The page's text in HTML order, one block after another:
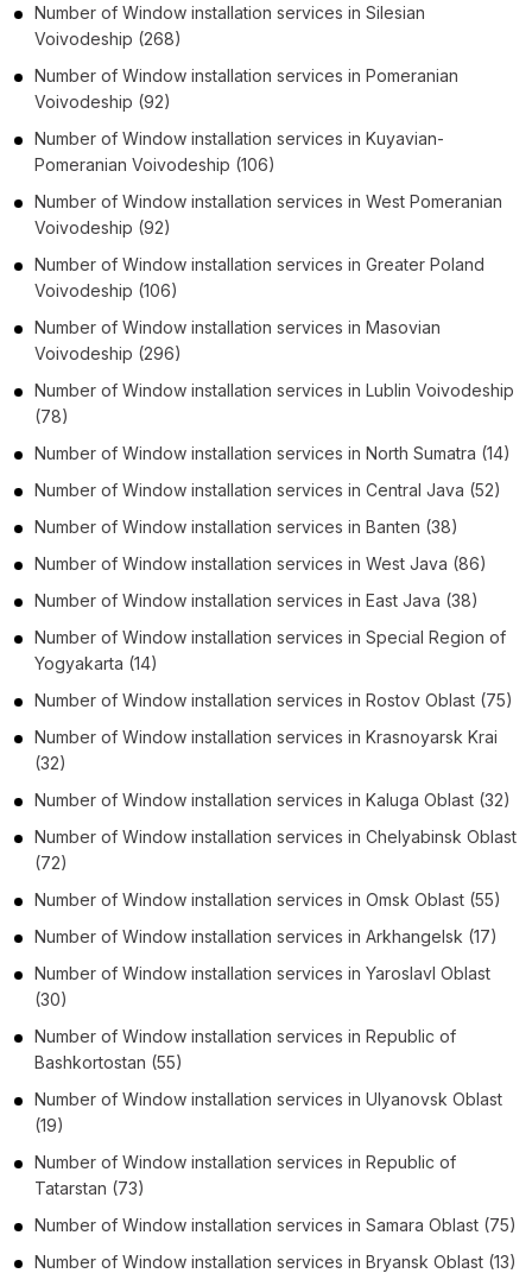
Number of Window installation services in Silesian
Voivodeship (268)
Number of Window installation services in Pomeranian
Voivodeship (92)
Number of Window installation services in Kuyavian-
Pomeranian Voivodeship (106)
Number of Window installation services in West Pomeranian
Voivodeship (92)
Number of Window installation services in Greater Poland
Voivodeship (106)
Number of Window installation services in Masovian
Voivodeship (296)
Number of Window installation services in Lublin Voivodeship
(78)
Number of Window installation services in North Sumatra (14)
Number of Window installation services in Central Java (52)
Number of Window installation services in Banten (38)
Number of Window installation services in West Java (86)
Number of Window installation services in East Java (38)
Number of Window installation services in Special Region of
Yogyakarta (14)
Number of Window installation services in Rostov Oblast (75)
Number of Window installation services in Krasnoyarsk Krai
(32)
Number of Window installation services in Kaluga Oblast (32)
Number of Window installation services in Chelyabinsk Oblast
(72)
Number of Window installation services in Omsk Oblast (55)
Number of Window installation services in Arkhangelsk (17)
Number of Window installation services in Yaroslavl Oblast
(30)
Number of Window installation services in Republic of
Bashkortostan (55)
Number of Window installation services in Ulyanovsk Oblast
(19)
Number of Window installation services in Republic of
Tatarstan (73)
Number of Window installation services in Samara Oblast (75)
Number of Window installation services in Bryansk Oblast (13)